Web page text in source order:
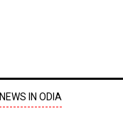
NEWS IN ODIA